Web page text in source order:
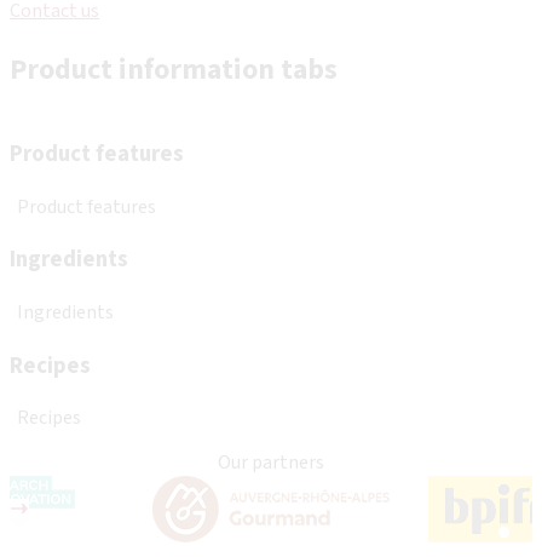
Contact us
Product information tabs
Product features
Product features
Ingredients
Ingredients
Recipes
Recipes
Our partners